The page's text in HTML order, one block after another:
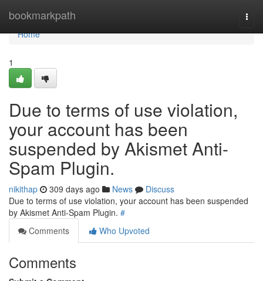
bookmarkpath
Home
Home
1
Due to terms of use violation,
your account has been
suspended by Akismet Anti-
Spam Plugin.
nikithap 309 days ago News
Discuss
Due to terms of use violation, your account has been suspended
by Akismet Anti-Spam Plugin. #
Comments
Who Upvoted
Comments